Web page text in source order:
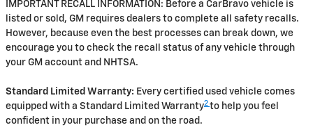
IMPORTANT RECALL INFORMATION: Before a CarBravo vehicle is
listed or sold, GM requires dealers to complete all safety recalls.
However, because even the best processes can break down, we
encourage you to check the recall status of any vehicle through
your GM account and NHTSA.
Standard Limited Warranty: Every certified used vehicle comes
equipped with a Standard Limited Warranty2 to help you feel
confident in your purchase and on the road.